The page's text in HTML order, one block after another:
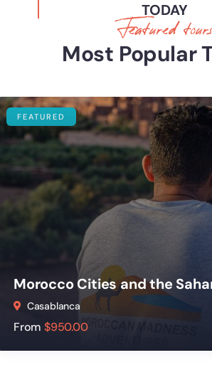
TODAY
Featured
Most Popular
FEATURED
Morocco Cities and the
Casablanca
From $950.00